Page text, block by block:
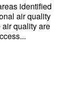
identified
air quality
quality are